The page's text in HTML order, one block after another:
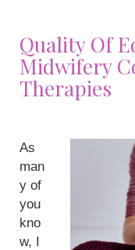
Quality Of
Midwifery
Therapies
As
man
y of
you
kno
w, I